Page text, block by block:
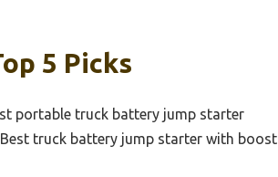
5 Picks
portable truck battery jump starter
truck battery jump starter with boost